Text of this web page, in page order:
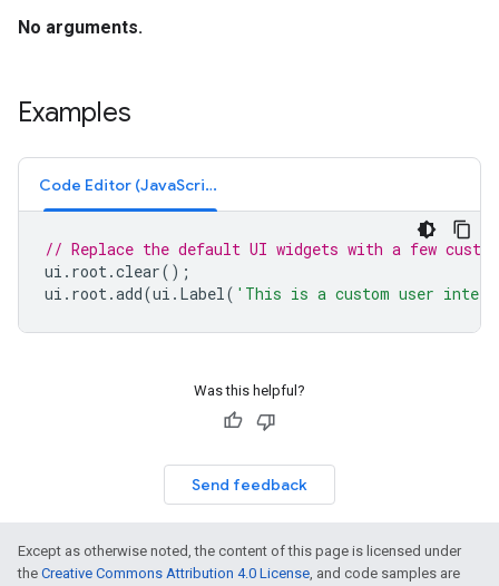
No arguments.
Examples
Code Editor (JavaScript)
// Replace the default UI widgets with a few
ui . root.clear();
ui . root.add(ui . Label( 'This is a custom user
Was this helpful?
Send feedback
Except as otherwise noted, the content of this page is licensed under
the Creative Commons Attribution 4.0 License, and code samples are